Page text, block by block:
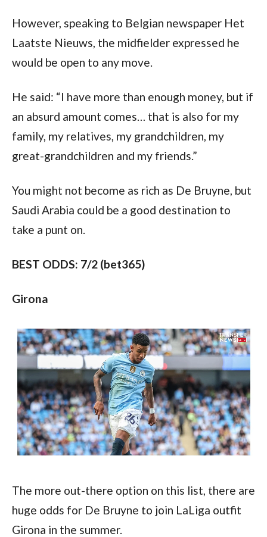
However, speaking to Belgian newspaper Het
Laatste Nieuws, the midfielder expressed he
would be open to any move.
He said: “I have more than enough money, but if
an absurd amount comes… that is also for my
family, my relatives, my grandchildren, my
great-grandchildren and my friends.”
You might not become as rich as De Bruyne, but
Saudi Arabia could be a good destination to
take a punt on.
BEST ODDS: 7/2 (bet365)
Girona
The more out-there option on this list, there are
huge odds for De Bruyne to join LaLiga outfit
Girona in the summer.